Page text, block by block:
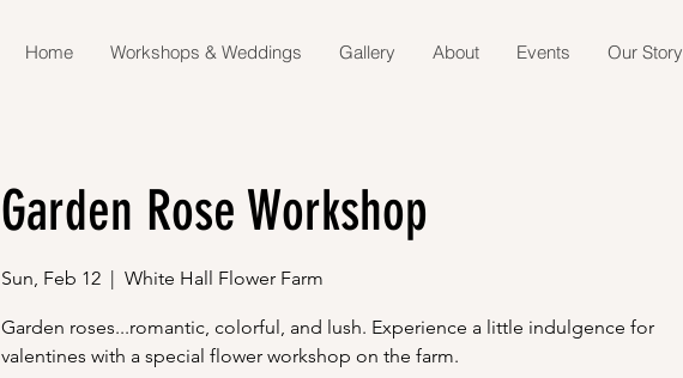
Home Workshops & Weddings Gallery About Events Our Story
Garden Rose Workshop
Sun, Feb 12
  |
White Hall Flower Farm
Garden roses...romantic, colorful, and lush. Experience a little indulgence for
valentines with a special flower workshop on the farm.